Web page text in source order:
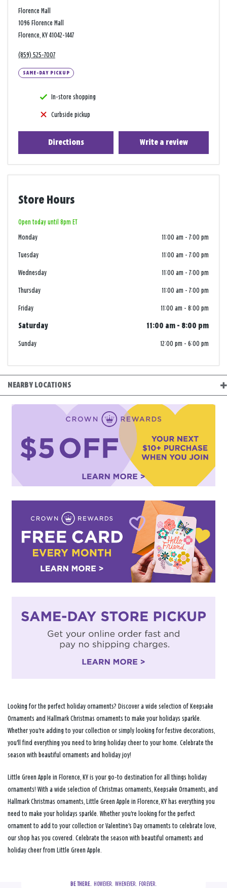
Florence Mall
1096 Florence Mall
Florence, KY 41042-1447
(859) 525-7007
SAME-DAY PICKUP
In-store shopping
Curbside pickup
Directions Write a review
Store Hours
Open today until 8pm ET
Monday 11:00 am - 7:00 pm
Tuesday 11:00 am - 7:00 pm
Wednesday 11:00 am - 7:00 pm
Thursday 11:00 am - 7:00 pm
Friday 11:00 am - 8:00 pm
Saturday 11:00 am - 8:00 pm
Sunday 12:00 pm - 6:00 pm
NEARBY LOCATIONS
Looking for the perfect holiday ornaments? Discover a wide selection of Keepsake
Ornaments and Hallmark Christmas ornaments to make your holidays sparkle.
Whether you're adding to your collection or simply looking for festive decorations,
you'll find everything you need to bring holiday cheer to your home. Celebrate the
season with beautiful ornaments and holiday joy!
Little Green Apple in Florence, KY is your go-to destination for all things holiday
ornaments! With a wide selection of Christmas ornaments, Keepsake Ornaments, and
Hallmark Christmas ornaments, Little Green Apple in Florence, KY has everything you
need to make your holidays sparkle. Whether you're looking for the perfect
ornament to add to your collection or Valentine's Day ornaments to celebrate love,
our shop has you covered. Celebrate the season with beautiful ornaments and
holiday cheer from Little Green Apple.
BE THERE.
  HOWEVER.  WHENEVER.  FOREVER.